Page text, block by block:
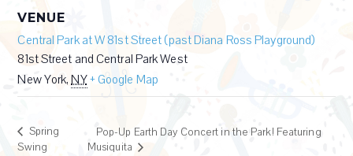
VENUE
Central Park at W 81st Street (past Diana Ross Playground)
81st Street and Central Park West
New York, NY+ Google Map
Spring
Swing
Pop-Up Earth Day Concert in the Park! Featuring
Musiquita